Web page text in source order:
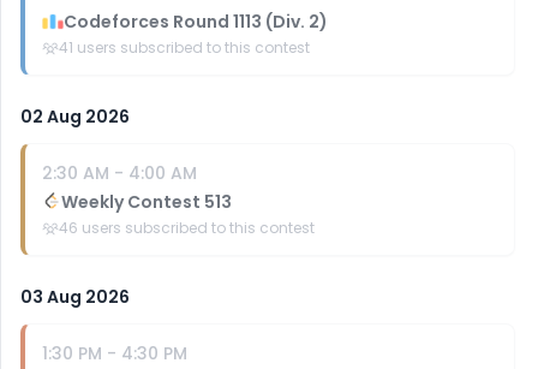
Codeforces Round 1113 (Div. 2)
41 users subscribed to this contest
02 Aug 2026
2:30 AM - 4:00 AM
Weekly Contest 513
46 users subscribed to this contest
03 Aug 2026
1:30 PM - 4:30 PM